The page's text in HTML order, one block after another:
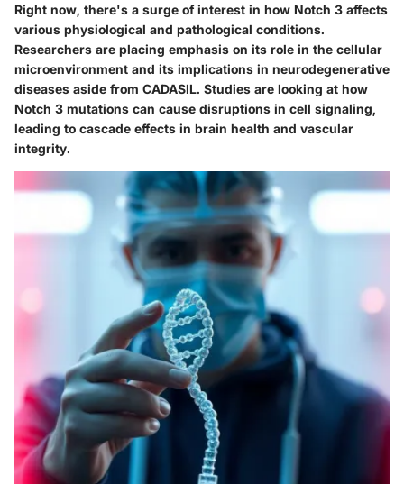
Right now, there's a surge of interest in how Notch 3 affects
various physiological and pathological conditions.
Researchers are placing emphasis on its role in the cellular
microenvironment and its implications in neurodegenerative
diseases aside from CADASIL. Studies are looking at how
Notch 3 mutations can cause disruptions in cell signaling,
leading to cascade effects in brain health and vascular
integrity.